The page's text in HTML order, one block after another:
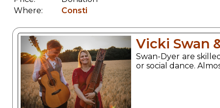
Where:
Consti
Vicki Swan
Swan-Dyer are
or social dance.